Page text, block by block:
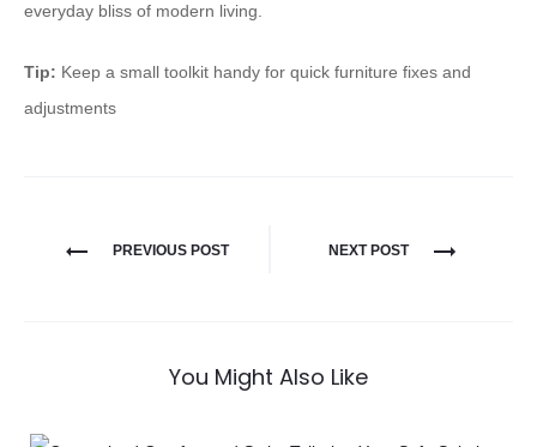
everyday bliss of modern living.
Tip: Keep a small toolkit handy for quick furniture fixes and
adjustments
PREVIOUS POST NEXT POST
You Might Also Like